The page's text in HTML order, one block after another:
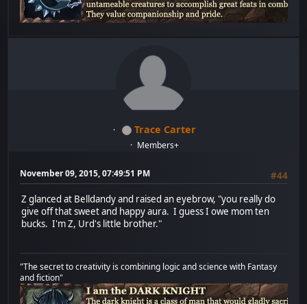
Trace Carter
Members+
November 09, 2015, 07:49:51 PM
#44
Z glanced at Belldandy and raised an eyebrow, "you really do
give off that sweet and happy aura. I guess I owe mom ten
bucks. I'm Z, Urd's little brother."
"The secret to creativity is combining logic and science with Fantasy
and fiction"